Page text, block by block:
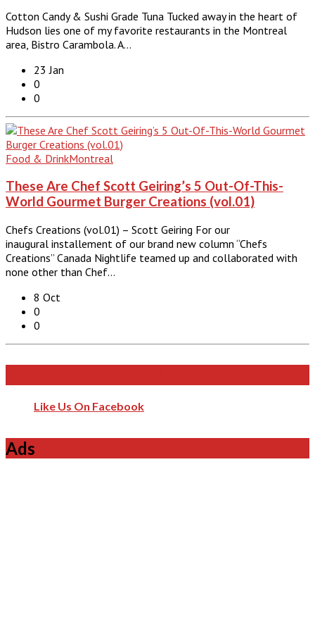
Cotton Candy & Sushi Grade Tuna Tucked away in the heart of
Hudson lies one of my favorite restaurants in the Montreal
area, Bistro Carambola. A…
23 Jan
0
0
Food & DrinkMontreal
These Are Chef Scott Geiring’s 5 Out-Of-This-
World Gourmet Burger Creations (vol.01)
Chefs Creations (vol.01) – Scott Geiring For our
inaugural installement of our brand new column “Chefs
Creations” Canada Nightlife teamed up and collaborated with
none other than Chef…
8 Oct
0
0
Like Us On Facebook
Ads